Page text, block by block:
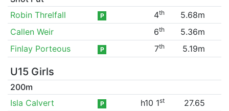
Robin Threlfall
P 4th
5.68m
Callen Weir
6th
5.36m
Finlay Porteous
P 7th 5.19m
U15 Girls
200m
Isla Calvert
P h10 1st
27.65